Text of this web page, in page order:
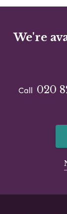
We're
Call 020